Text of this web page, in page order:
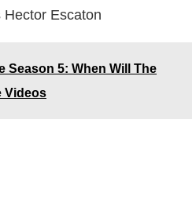
Escaton
Season 5: When Will The
Videos